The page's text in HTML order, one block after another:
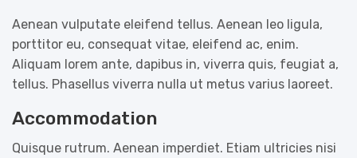
Aenean vulputate eleifend tellus. Aenean leo ligula,
porttitor eu, consequat vitae, eleifend ac, enim.
Aliquam lorem ante, dapibus in, viverra quis, feugiat a,
tellus. Phasellus viverra nulla ut metus varius laoreet.
Accommodation
Quisque rutrum. Aenean imperdiet. Etiam ultricies nisi